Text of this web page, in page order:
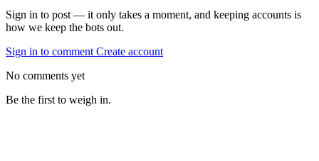
Sign in to post — it only takes a moment, and keeping accounts is
how we keep the bots out.
Sign in to comment Create account
No comments yet
Be the first to weigh in.